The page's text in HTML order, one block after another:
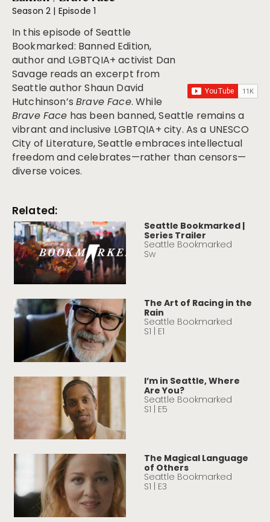
Season 2 | Episode 1
In this episode ofSeattle
Bookmarked: Banned Edition,
author and LGBTQIA+ activist Dan
Savage reads an excerpt from
Seattle author Shaun David
Hutchinson’sBrave Face. While
Brave Face has been banned, Seattle remains a
vibrant and inclusive LGBTQIA+ city. As a UNESCO
City of Literature, Seattle embraces intellectual
freedom and celebrates—rather than censors—
diverse voices.
Related:
Seattle Bookmarked |
Series Trailer
Seattle Bookmarked
Sw
The Art of Racing in the
Rain
Seattle Bookmarked
S1 | E1
I’m in Seattle, Where
Are You?
Seattle Bookmarked
S1 | E5
The Magical Language
of Others
Seattle Bookmarked
S1 | E3